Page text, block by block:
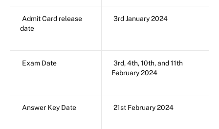
Admit Card release
date
3rd January 2024
Exam Date
3rd, 4th, 10th, and 11th
February 2024
Answer Key Date 21st February 2024